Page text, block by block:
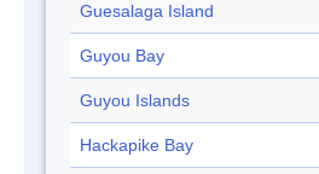
Guesalaga Island
Guyou Bay
Guyou Islands
Hackapike Bay